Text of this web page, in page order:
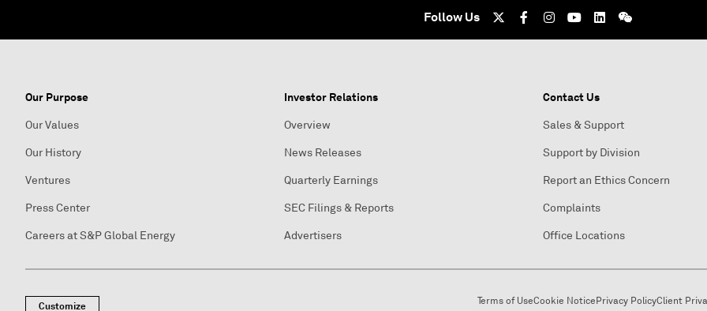
Follow Us
Our Purpose
Our Values
Our History
Ventures
Press Center
Careers at S&P Global Energy
Investor Relations
Overview
News Releases
Quarterly Earnings
SEC Filings & Reports
Advertisers
Contact Us
Sales & Support
Support by Division
Report an Ethics Concern
Complaints
Office Locations
Customize Terms of UseCookie NoticePrivacy PolicyClient